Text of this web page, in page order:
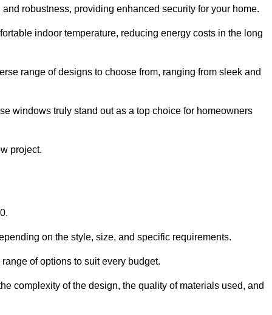
robustness, providing enhanced security for your home.
indoor temperature, reducing energy costs in the long
range of designs to choose from, ranging from sleek and
windows truly stand out as a top choice for homeowners
project.
on the style, size, and specific requirements.
of options to suit every budget.
complexity of the design, the quality of materials used, and